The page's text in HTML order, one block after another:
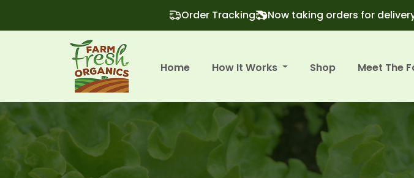
Order Tracking Now taking orders for
Home How It Works Shop Meet The